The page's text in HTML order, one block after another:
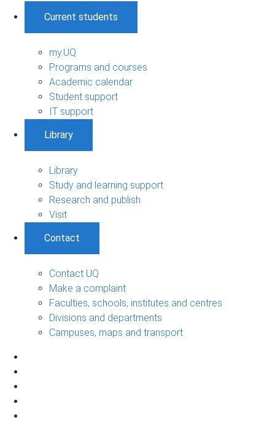
Current students
my.UQ
Programs and courses
Academic calendar
Student support
IT support
Library
Library
Study and learning support
Research and publish
Visit
Contact
Contact UQ
Make a complaint
Faculties, schools, institutes and centres
Divisions and departments
Campuses, maps and transport